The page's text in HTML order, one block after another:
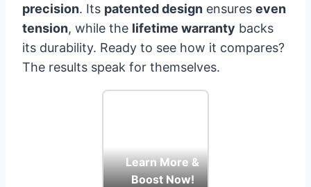
precision. Its patented design ensures even
tension, while the lifetime warranty backs
its durability. Ready to see how it compares?
The results speak for themselves.
Learn More &
Boost Now!